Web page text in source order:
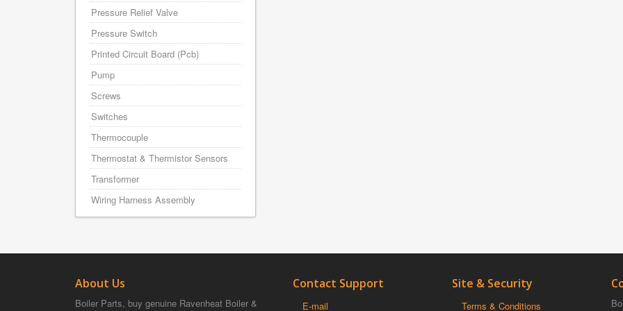
Pressure Relief Valve
Pressure Switch
Printed Circuit Board (Pcb)
Pump
Screws
Switches
Thermocouple
Thermostat & Thermistor Sensors
Transformer
Wiring Harness Assembly
About Us
Boiler Parts, buy genuine Ravenheat Boiler &
Contact Support
E-mail
Site & Security
Terms & Conditions